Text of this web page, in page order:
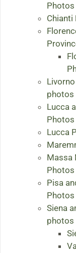
Photos
Chianti
photos
Lucca
Photos
Lucca
Massa
Photos
Pisa
Photos
Siena
photos